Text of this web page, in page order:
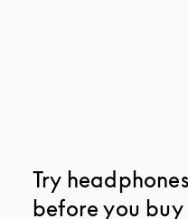
Try
before you buy